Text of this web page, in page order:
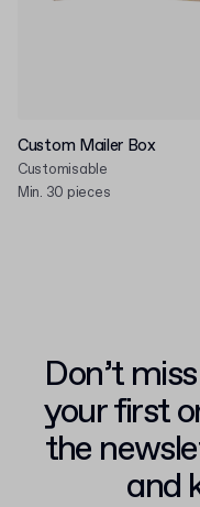
Custom Mailer Box
Customisable
Min. 30 pieces
Don’t
your first
the
and